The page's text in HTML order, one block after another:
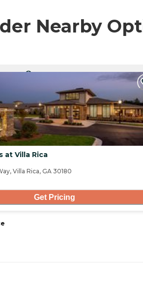
Nearby
CURRENTLY VIEWING
at Villa Rica
Villa Rica, GA 30180
Get Pricing